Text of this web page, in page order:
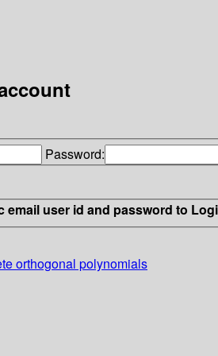
Password:
email user id and password to
orthogonal polynomials